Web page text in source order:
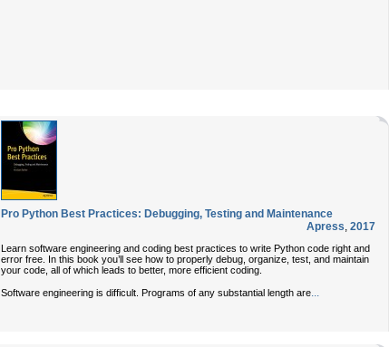
Pro Python Best Practices: Debugging, Testing and Maintenance
Apress, 2017
Learn software engineering and coding best practices to write Python code right and
error free. In this book you’ll see how to properly debug, organize, test, and maintain
your code, all of which leads to better, more efficient coding.
Software engineering is difficult. Programs of any substantial length are